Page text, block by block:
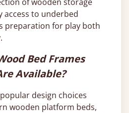
access to underbed
preparation for play both
Bed Frames
Available?
design choices
wooden platform beds,